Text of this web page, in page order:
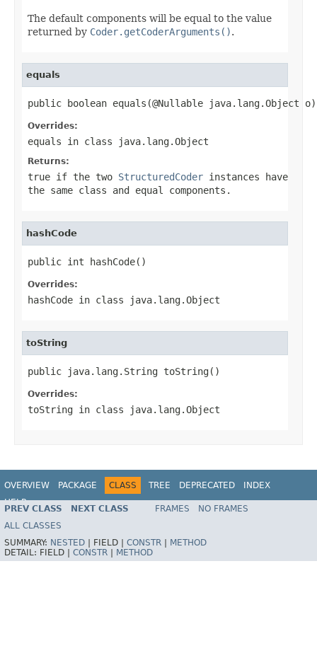
The default components will be equal to the value
returned by Coder.getCoderArguments().
equals
public boolean equals(@Nullable java.lang.Object o)
Overrides:
equals in class java.lang.Object
Returns:
true if the two StructuredCoder instances have
the same class and equal components.
hashCode
public int hashCode()
Overrides:
hashCode in class java.lang.Object
toString
public java.lang.String toString()
Overrides:
toString in class java.lang.Object
OVERVIEW PACKAGE CLASS TREE DEPRECATED
INDEX
HELP
PREV CLASS NEXT CLASS FRAMES
NO FRAMES
ALL CLASSES
SUMMARY: NESTED FIELD | CONSTR
METHOD
DETAIL: FIELD | CONSTR METHOD